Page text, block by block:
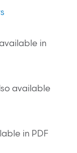
available in
available
in PDF